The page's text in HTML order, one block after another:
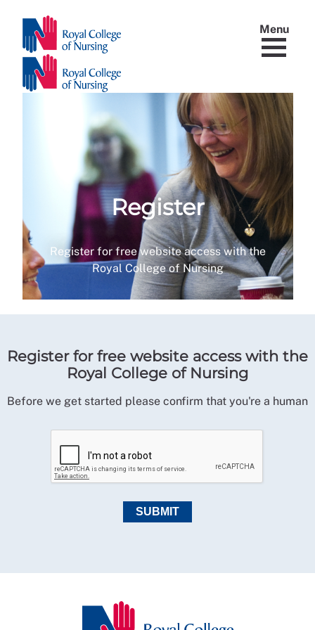
Menu
Register
Register for free website access with the
Royal College of Nursing
Register for free website access with the
Royal College of Nursing
Before we get started please confirm that you're a human